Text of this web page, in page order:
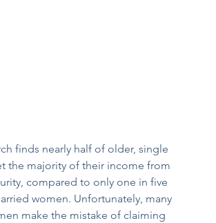
finds nearly half of older, single
the majority of their income from
compared to only one in five
women. Unfortunately, many
make the mistake of claiming